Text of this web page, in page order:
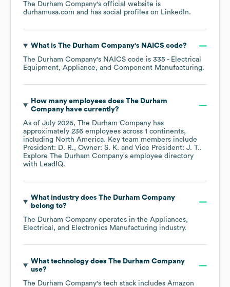
The Durham Company's official website is
durhamusa.com and has social profiles on LinkedIn.
What is The Durham Company's NAICS code?
The Durham Company's NAICS code is 335 - Electrical
Equipment, Appliance, and Component Manufacturing.
How many employees does The Durham
Companyhave currently?
As of July 2026, The Durham Company has
approximately 236 employees across 1 continents,
including North America. Key team members include
President: D. R.
Owner: S. K. Vice President: J. T..
Explore The Durham Company's employee directory
with LeadIQ.
What industry does The Durham Company
belong to?
The Durham Company operates in the Appliances,
Electrical, and Electronics Manufacturing industry.
What technology does The Durham Company
use?
The Durham Company's tech stack includes Amazon